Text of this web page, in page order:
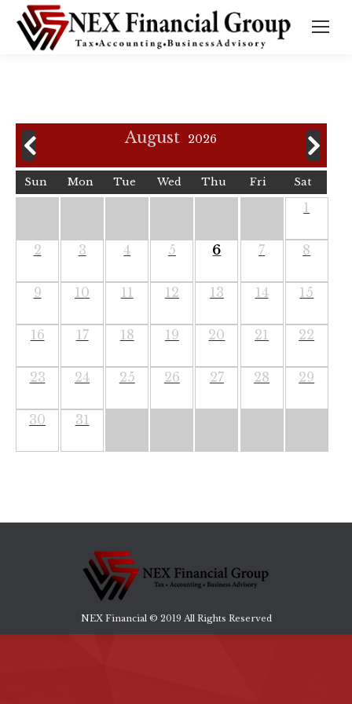
August 2026
Sun Mon Tue Wed Thu Fri Sat
1
2 3 4 5 6 7 8
9 10 11 12 13 14 15
16 17 18 19 20 21 22
23 24 25 26 27 28 29
30 31
NEX Financial © 2019 All Rights Reserved